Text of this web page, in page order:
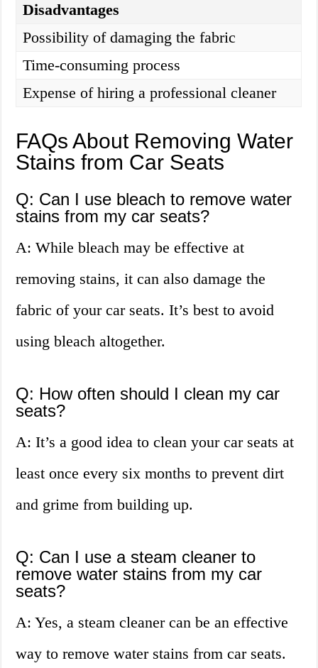
Disadvantages
Possibility of damaging the fabric
Time-consuming process
Expense of hiring a professional cleaner
FAQs About Removing Water
Stains from Car Seats
Q: Can I use bleach to remove water
stains from my car seats?
A: While bleach may be effective at
removing stains, it can also damage the
fabric of your car seats. It’s best to avoid
using bleach altogether.
Q: How often should I clean my car
seats?
A: It’s a good idea to clean your car seats at
least once every six months to prevent dirt
and grime from building up.
Q: Can I use a steam cleaner to
remove water stains from my car
seats?
A: Yes, a steam cleaner can be an effective
way to remove water stains from car seats.